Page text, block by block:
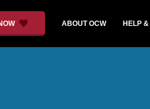
ABOUT OCW HELP